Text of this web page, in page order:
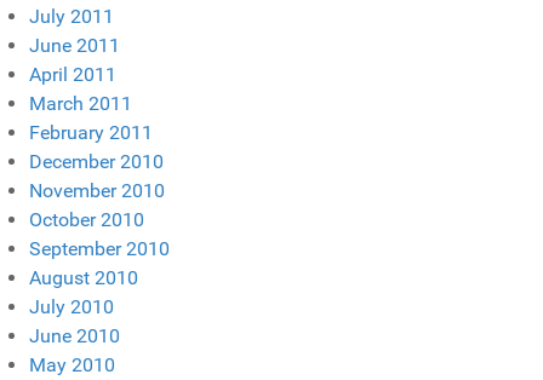
July 2011
June 2011
April 2011
March 2011
February 2011
December 2010
November 2010
October 2010
September 2010
August 2010
July 2010
June 2010
May 2010